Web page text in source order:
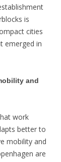
is
cities
emerged in
and
work
better to
mobility and
are